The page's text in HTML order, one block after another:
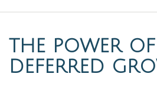
THE POWER
DEFERRED